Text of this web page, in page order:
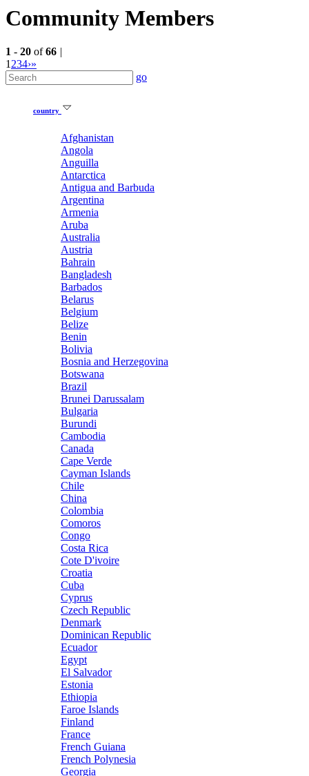
Community Members
1 - 20 of66 |
1234›»
go
country
Afghanistan
Angola
Anguilla
Antarctica
Antigua and Barbuda
Argentina
Armenia
Aruba
Australia
Austria
Bahrain
Bangladesh
Barbados
Belarus
Belgium
Belize
Benin
Bolivia
Bosnia and Herzegovina
Botswana
Brazil
Brunei Darussalam
Bulgaria
Burundi
Cambodia
Canada
Cape Verde
Cayman Islands
Chile
China
Colombia
Comoros
Congo
Costa Rica
Cote D'ivoire
Croatia
Cuba
Cyprus
Czech Republic
Denmark
Dominican Republic
Ecuador
Egypt
El Salvador
Estonia
Ethiopia
Faroe Islands
Finland
France
French Guiana
French Polynesia
Georgia